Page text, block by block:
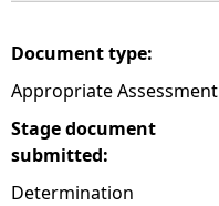
e
Document type:
Appropriate Assessment
Stage document
submitted:
Determination